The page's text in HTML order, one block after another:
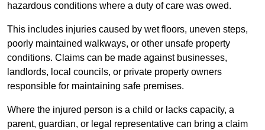
hazardous conditions where a duty of care was owed.
This includes injuries caused by wet floors, uneven steps,
poorly maintained walkways, or other unsafe property
conditions. Claims can be made against businesses,
landlords, local councils, or private property owners
responsible for maintaining safe premises.
Where the injured person is a child or lacks capacity, a
parent, guardian, or legal representative can bring a claim